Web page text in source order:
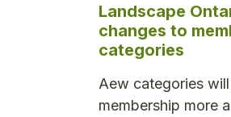
Landscape
changes to
categories
Aew categories
membership more